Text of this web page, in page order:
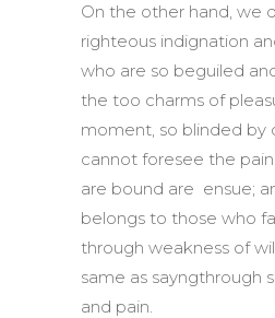
On the other hand, we
righteous indignation
who are so beguiled
the too charms of
moment, so blinded by
cannot foresee the
are bound are ensue;
belongs to those who
through weakness of
same as sayngthrough
and pain.